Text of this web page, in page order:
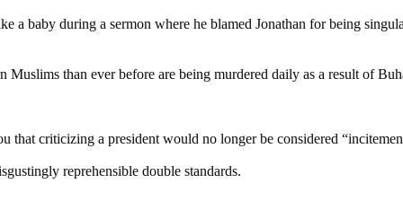
baby during a sermon where he blamed Jonathan for being
Muslims than ever before are being murdered daily as a result of
that criticizing a president would no longer be considered
reprehensible double standards.